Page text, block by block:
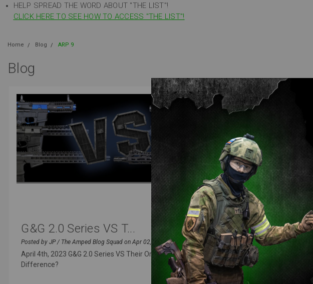
HELP SPREAD THE WORD ABOUT "THE LIST"!
CLICK HERE TO SEE HOW TO ACCESS "THE LIST"!
Home Blog ARP 9
Blog
G&G 2.0 Series VS T...
Posted by JP / The Amped Blog Squad on Apr 02, 2023
April 4th, 2023 G&G 2.0 Series VS Their Original - What’s the
Difference?